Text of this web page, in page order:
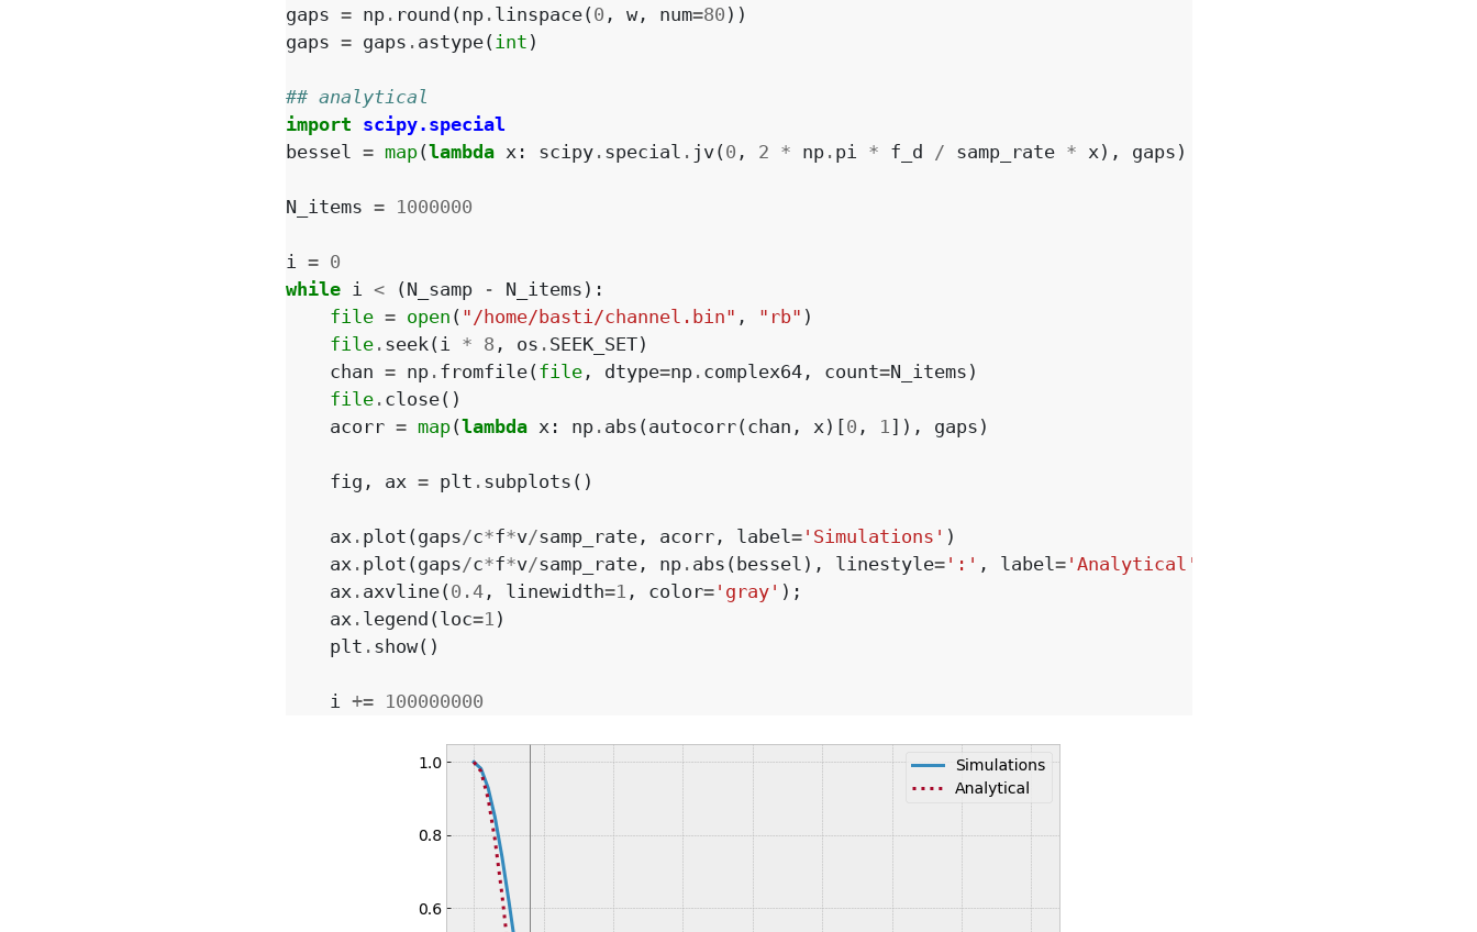
gaps = np. round (np. linspace(0 , w, num=80 ))
gaps = gaps . astype(int )
## analytical
import scipy.special
bessel = map(lambda x: scipy. special . jv(0 , 2 * np. pi * f_d / samp_rate * x), gaps )
N_items = 1000000
i = 0
while i < (N_samp - N_items ):
file = open ( "/home/basti/channel.bin" , "rb" )
file. seek(i * 8 , os . SEEK_SET)
chan = np. fromfile(file, dtype=np. complex64, count=N_items )
file. close()
acorr = map(lambda x: np. abs (autocorr(chan , x)[0 , 1]), gaps )
fig , ax = plt . subplots ()
ax. plot (gaps/c*f*v/samp_rate, acorr, label='Simulations' )
ax. plot (gaps/c*f*v/samp_rate, np. abs ( bessel ), linestyle=':' , label='Analytical'
ax. axvline(0.4, linewidth=1 , color='gray' );
ax. legend (loc=1 )
plt . show()
i += 100000000